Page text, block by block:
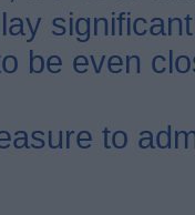
be even
to